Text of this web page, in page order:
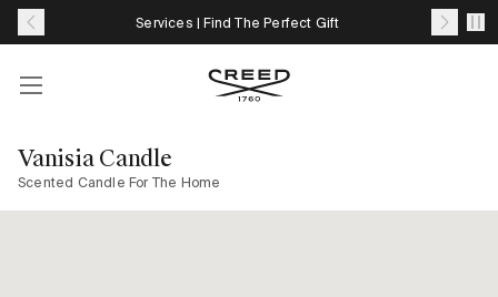
Skip
Services | Find The Perfect Gift
Vanisia Candle
Scented Candle For The Home